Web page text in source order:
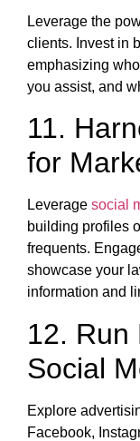
Leverage the
clients. Invest in
emphasizing
you assist, and
11.
for
Leverage social
building profiles
frequents.
showcase your
information and
12. Run
Social
Explore
Facebook,